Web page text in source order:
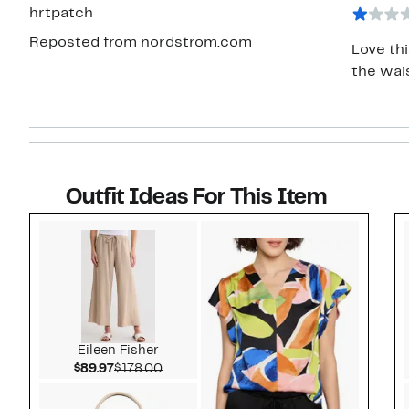
star
hrtpatch
Reposted from nordstrom.com
Love
the
Outfit Ideas For This Item
Eileen Fisher
$89.97Current Price $89.97
$178.00Comparable value $178.00